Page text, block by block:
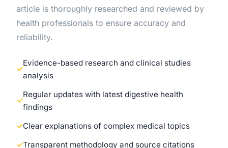
article is thoroughly researched and reviewed by
health professionals to ensure accuracy and
reliability.
Evidence-based research and clinical studies
analysis
Regular updates with latest digestive health
findings
Clear explanations of complex medical topics
Transparent methodology and source citations